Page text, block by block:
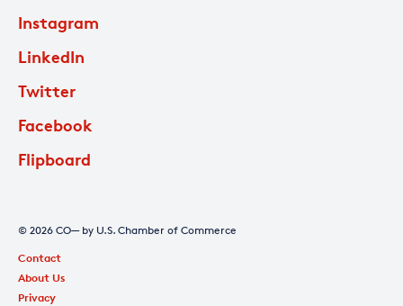
Instagram
LinkedIn
Twitter
Facebook
Flipboard
© 2026 CO— by U.S. Chamber of Commerce
Contact
About Us
Privacy